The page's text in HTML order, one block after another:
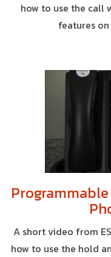
how to use the call
features
A short video from
how to use the hold